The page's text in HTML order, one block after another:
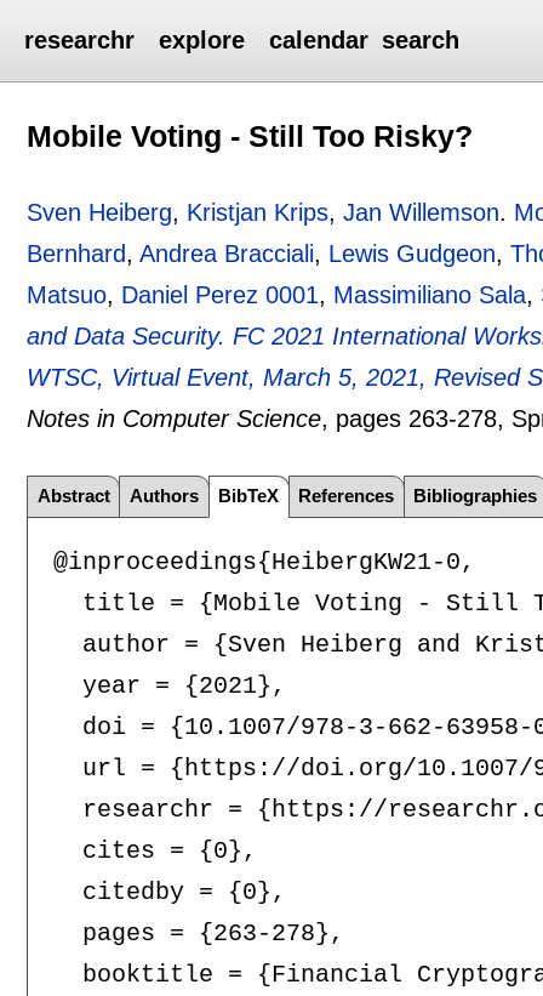
researchr explore calendar search
Mobile Voting - Still Too Risky?
Sven Heiberg, Kristjan Krips,Jan Willemson.
Bernhard,Andrea Bracciali, Lewis Gudgeon,
Matsuo, Daniel Perez 0001, Massimiliano Sala,
and Data Security. FC 2021 International
WTSC, Virtual Event, March 5, 2021, Revised
Notes in Computer Science, pages 263-278,
Abstract Authors BibTeX References Bibliographies
@inproceedings{HeibergKW21-0,
title = {Mobile Voting - Still
author = {Sven Heiberg and
  year = {2021},
doi = {10.1007/978-3-662-63958-
url = {https://doi.org/
researchr = {https://
  cites = {0},
  citedby = {0},
  pages = {263-278},
booktitle = {Financial